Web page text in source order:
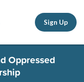
Sign Up
Oppressed